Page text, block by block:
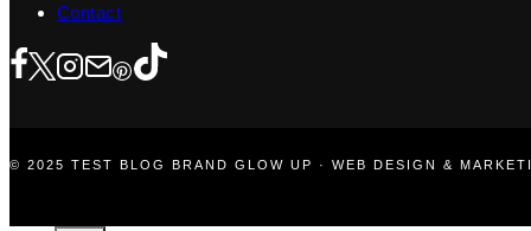
Contact
© 2025 TEST BLOG BRAND GLOW UP · WEB DESIGN &